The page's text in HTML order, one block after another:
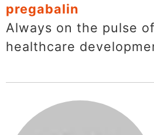
pregabalin
Always on the pulse
healthcare